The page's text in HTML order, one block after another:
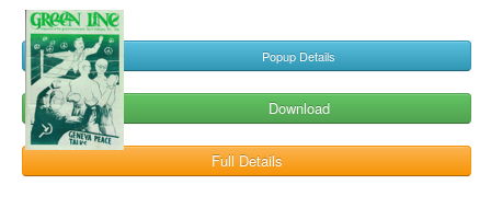
Popup Details
Download
Full Details